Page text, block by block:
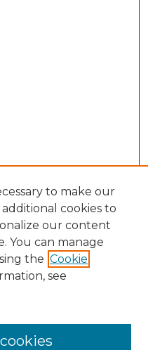
to make our
cookies to
our content
You can manage
the Cookie
see